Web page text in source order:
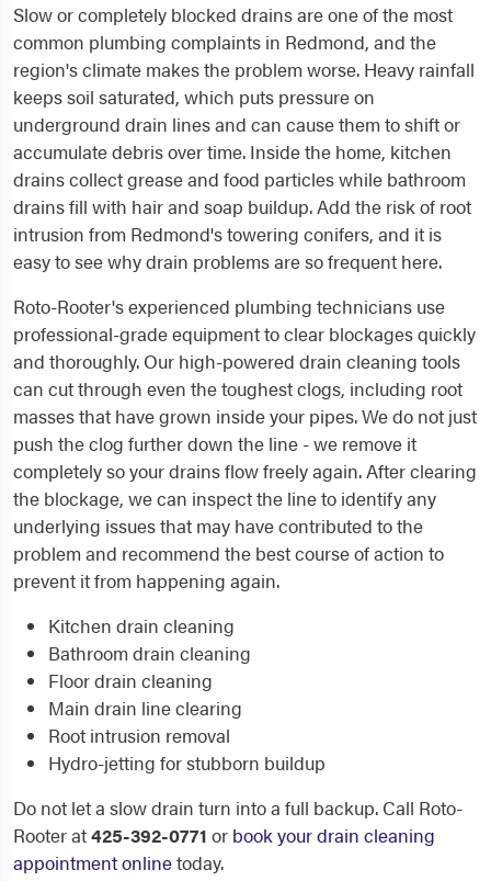
Slow or completely blocked drains are one of the most
common plumbing complaints in Redmond, and the
region's climate makes the problem worse. Heavy rainfall
keeps soil saturated, which puts pressure on
underground drain lines and can cause them to shift or
accumulate debris over time. Inside the home, kitchen
drains collect grease and food particles while bathroom
drains fill with hair and soap buildup. Add the risk of root
intrusion from Redmond's towering conifers, and it is
easy to see why drain problems are so frequent here.
Roto-Rooter's experienced plumbing technicians use
professional-grade equipment to clear blockages quickly
and thoroughly. Our high-powered drain cleaning tools
can cut through even the toughest clogs, including root
masses that have grown inside your pipes. We do not just
push the clog further down the line - we remove it
completely so your drains flow freely again. After clearing
the blockage, we can inspect the line to identify any
underlying issues that may have contributed to the
problem and recommend the best course of action to
prevent it from happening again.
Kitchen drain cleaning
Bathroom drain cleaning
Floor drain cleaning
Main drain line clearing
Root intrusion removal
Hydro-jetting for stubborn buildup
Do not let a slow drain turn into a full backup. Call Roto-
Rooter at425-392-0771 or book your drain cleaning
appointment onlinetoday.